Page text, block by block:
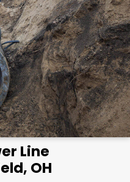
Line
OH